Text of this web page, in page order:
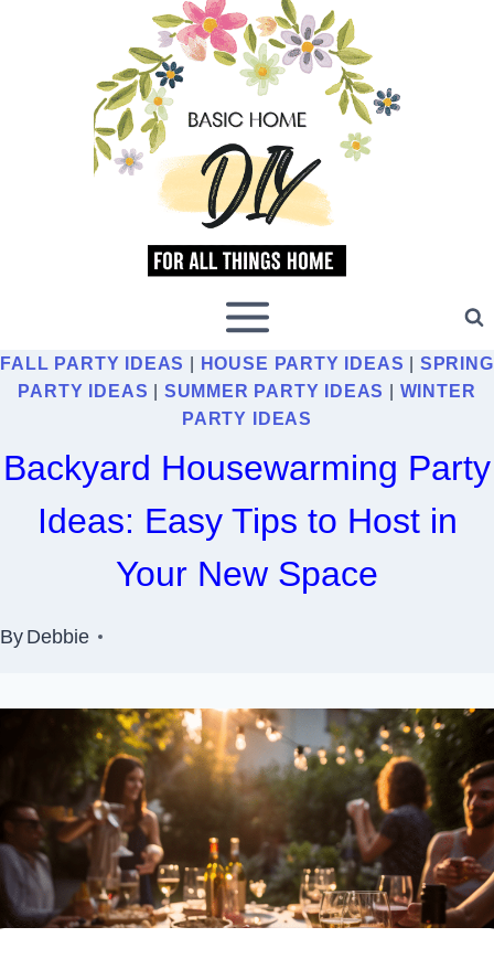
FALL PARTY IDEAS | HOUSE PARTY IDEAS | SPRING
PARTY IDEAS | SUMMER PARTY IDEAS | WINTER
PARTY IDEAS
Backyard Housewarming Party
Ideas: Easy Tips to Host in
Your New Space
ByDebbie